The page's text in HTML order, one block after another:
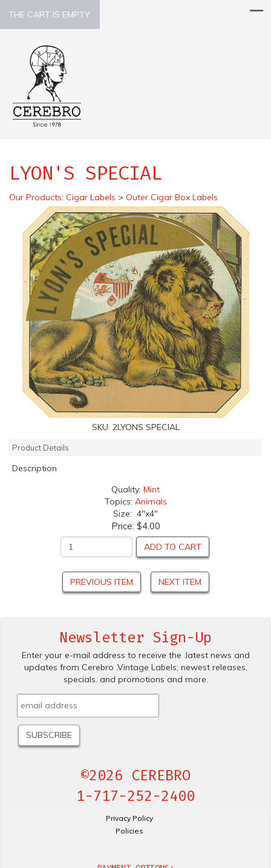
THE CART IS EMPTY.
LYON'S SPECIAL
Our Products: Cigar Labels > Outer Cigar Box Labels
SKU: 2LYONS SPECIAL
Product Details
Description
Quality: Mint
Topics: Animals
Size: 4"x4"
Price: $4.00
ADD TO CART
PREVIOUS ITEM NEXT ITEM
Newsletter Sign-Up
Enter your e-mail address to receive the .latest news and
updates from Cerebro .Vintage Labels; newest releases,
specials. and promotions and more.
©2026 CEREBRO
1-717-252-2400
Privacy Policy
Policies